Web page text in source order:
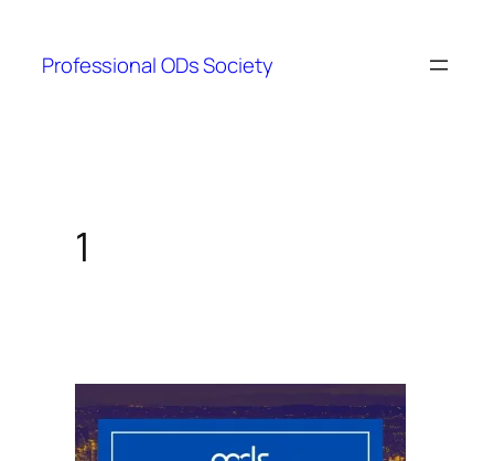
content
Professional ODs Society
1